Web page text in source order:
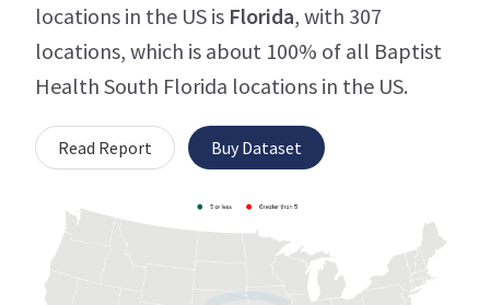
locations in the US is Florida, with 307
locations, which is about 100% of all Baptist
Health South Florida locations in the US.
Read Report Buy Dataset